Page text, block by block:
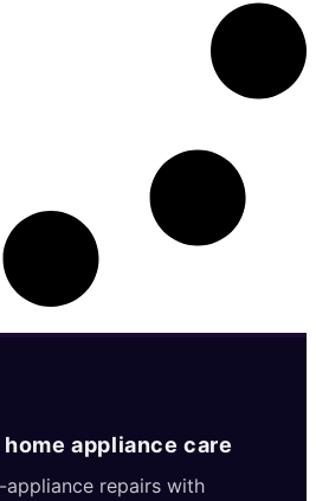
appliance care
appliance repairs with